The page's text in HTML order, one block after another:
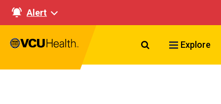
Alert
Search VCU
Explore